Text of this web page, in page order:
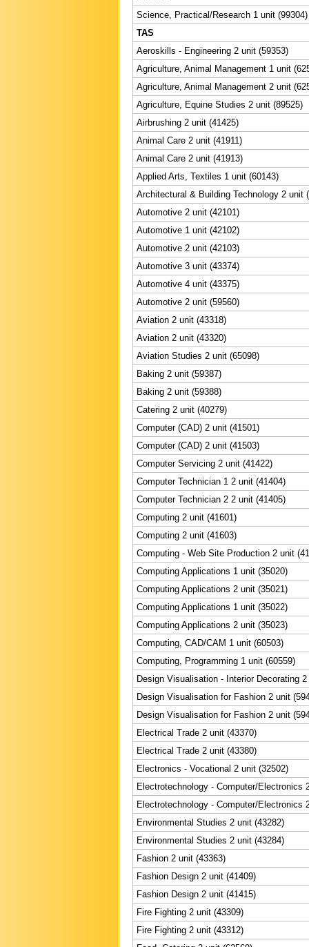
Science, Practical/Research 1 unit (99304)
TAS
Aeroskills - Engineering 2 unit (59353)
Agriculture, Animal Management 1 unit
Agriculture, Animal Management 2 unit
Agriculture, Equine Studies 2 unit (89525)
Airbrushing 2 unit (41425)
Animal Care 2 unit (41911)
Animal Care 2 unit (41913)
Applied Arts, Textiles 1 unit (60143)
Architectural & Building Technology 2 unit
Automotive 2 unit (42101)
Automotive 1 unit (42102)
Automotive 2 unit (42103)
Automotive 3 unit (43374)
Automotive 4 unit (43375)
Automotive 2 unit (59560)
Aviation 2 unit (43318)
Aviation 2 unit (43320)
Aviation Studies 2 unit (65098)
Baking 2 unit (59387)
Baking 2 unit (59388)
Catering 2 unit (40279)
Computer (CAD) 2 unit (41501)
Computer (CAD) 2 unit (41503)
Computer Servicing 2 unit (41422)
Computer Technician 1 2 unit (41404)
Computer Technician 2 2 unit (41405)
Computing 2 unit (41601)
Computing 2 unit (41603)
Computing - Web Site Production 2 unit
Computing Applications 1 unit (35020)
Computing Applications 2 unit (35021)
Computing Applications 1 unit (35022)
Computing Applications 2 unit (35023)
Computing, CAD/CAM 1 unit (60503)
Computing, Programming 1 unit (60559)
Design Visualisation - Interior Decorating
Design Visualisation for Fashion 2 unit
Design Visualisation for Fashion 2 unit
Electrical Trade 2 unit (43370)
Electrical Trade 2 unit (43380)
Electronics - Vocational 2 unit (32502)
Electrotechnology - Computer/Electronics
Electrotechnology - Computer/Electronics
Environmental Studies 2 unit (43282)
Environmental Studies 2 unit (43284)
Fashion 2 unit (43363)
Fashion Design 2 unit (41409)
Fashion Design 2 unit (41415)
Fire Fighting 2 unit (43309)
Fire Fighting 2 unit (43312)